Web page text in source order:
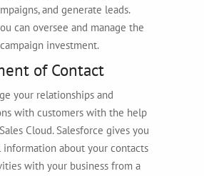
and generate leads.
can oversee and manage the
investment.
of Contact
your relationships and
with customers with the help
Cloud. Salesforce gives you
information about your contacts
with your business from a